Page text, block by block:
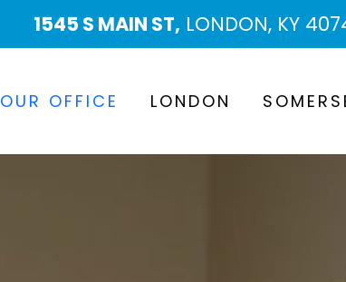
1545 S MAIN ST, LONDON, KY
OUR OFFICE LONDON